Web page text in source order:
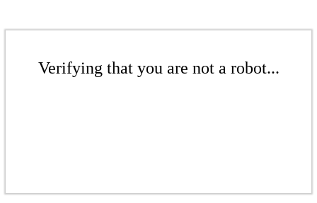
Verifying that you are not a robot...